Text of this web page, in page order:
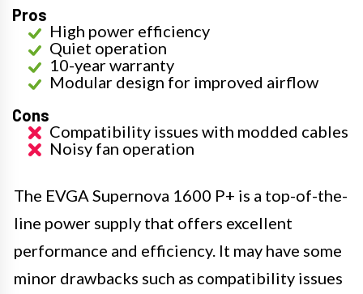
Pros
High power efficiency
Quiet operation
10-year warranty
Modular design for improved airflow
Cons
Compatibility issues with modded cables
Noisy fan operation
The EVGA Supernova 1600 P+ is a top-of-the-
line power supply that offers excellent
performance and efficiency. It may have some
minor drawbacks such as compatibility issues